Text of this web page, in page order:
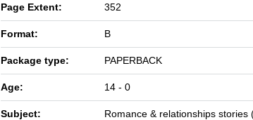
Page Extent: 352
Format: B
Package type: PAPERBACK
Age: 14 - 0
Subject:
Romance & relationships stories